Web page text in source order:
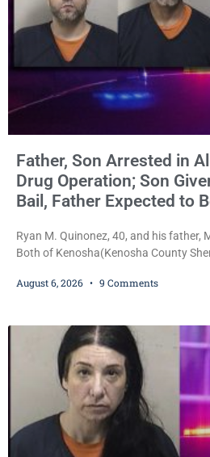
Father, Son Arrested in
Drug Operation; Son
Bail, Father Expected to
Ryan M. Quinonez, 40, and his father,
Both of Kenosha(Kenosha County
charged. After receiving a temporary
released from custody pending
August 6, 2026 9 Comments